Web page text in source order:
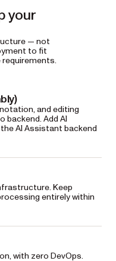
your
— not
to fit
requirements.
and editing
backend. Add AI
AI Assistant backend
Keep
entirely within
with zero DevOps.